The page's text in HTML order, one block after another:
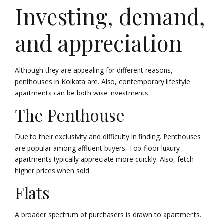
Investing, demand,
and appreciation
Although they are appealing for different reasons,
penthouses in Kolkata are. Also, contemporary lifestyle
apartments can be both wise investments.
The Penthouse
Due to their exclusivity and difficulty in finding. Penthouses
are popular among affluent buyers. Top-floor luxury
apartments typically appreciate more quickly. Also, fetch
higher prices when sold.
Flats
A broader spectrum of purchasers is drawn to apartments.